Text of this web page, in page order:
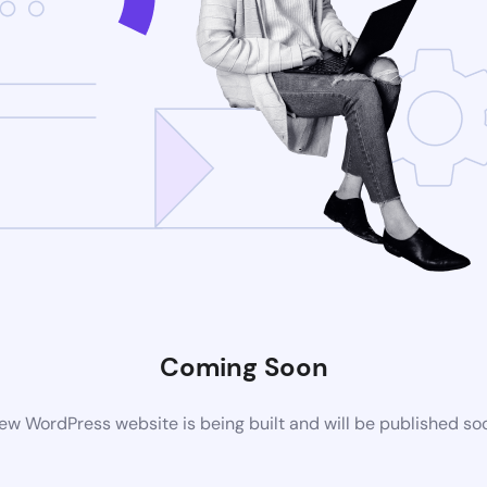
Coming Soon
WordPress website is being built and will be published